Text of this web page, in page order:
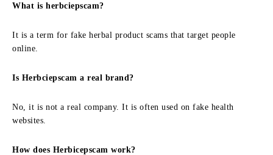
What is herbciepscam?
It is a term for fake herbal product scams that target people
online.
Is Herbciepscam a real brand?
No, it is not a real company. It is often used on fake health
websites.
How does Herbicepscam work?